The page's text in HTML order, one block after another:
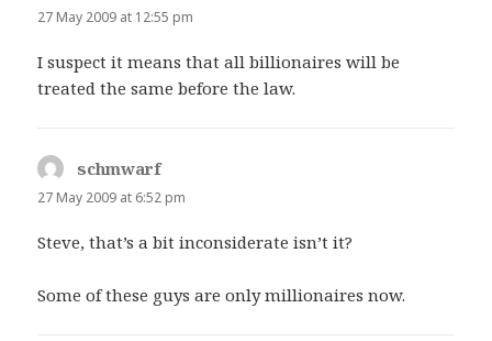
27 May 2009 at 12:55 pm
I suspect it means that all billionaires will be
treated the same before the law.
schmwarfsays:
27 May 2009 at 6:52 pm
Steve, that’s a bit inconsiderate isn’t it?
Some of these guys are only millionaires now.